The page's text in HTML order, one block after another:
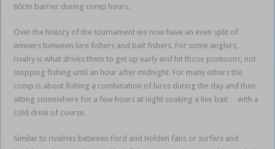
60cm barrier during comp hours.
Over the history of the tournament we now have an even split of
winners between lure fishers and bait fishers. For some anglers,
rivalry is what drives them to get up early and hit those pontoons, not
stopping fishing until an hour after midnight. For many others the
comp is about fishing a combination of lures during the day and then
sitting somewhere for a few hours at night soaking a live bait… with a
cold drink of course.
Similar to rivalries between Ford and Holden fans or surfers and